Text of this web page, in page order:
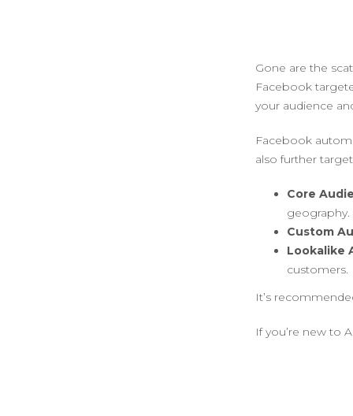
Gone are the
Facebook
your audience
Facebook
also further
Core
geography.
Custom
Lookalike
customers.
It’s
If you’re new to